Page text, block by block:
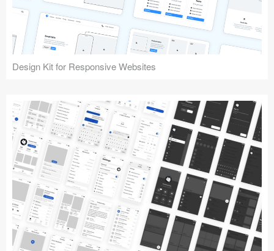
Design Kit for Responsive Websites